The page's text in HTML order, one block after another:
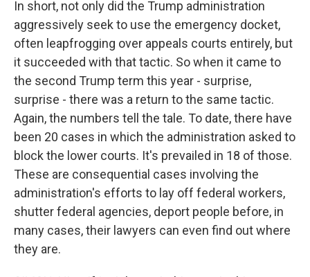
In short, not only did the Trump administration
aggressively seek to use the emergency docket,
often leapfrogging over appeals courts entirely, but
it succeeded with that tactic. So when it came to
the second Trump term this year - surprise,
surprise - there was a return to the same tactic.
Again, the numbers tell the tale. To date, there have
been 20 cases in which the administration asked to
block the lower courts. It's prevailed in 18 of those.
These are consequential cases involving the
administration's efforts to lay off federal workers,
shutter federal agencies, deport people before, in
many cases, their lawyers can even find out where
they are.